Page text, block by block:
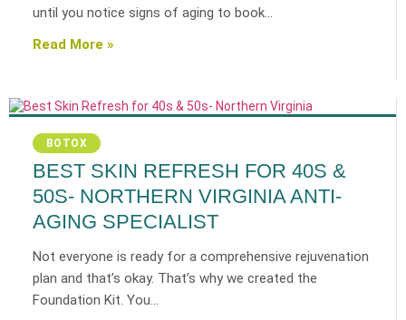
until you notice signs of aging to book…
Read More »
BOTOX
BEST SKIN REFRESH FOR 40S &
50S- NORTHERN VIRGINIA ANTI-
AGING SPECIALIST
Not everyone is ready for a comprehensive rejuvenation
plan and that’s okay. That’s why we created the
Foundation Kit. You…